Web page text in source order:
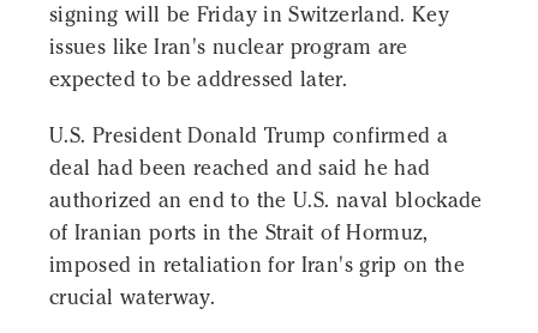
signing will be Friday in Switzerland. Key
issues like Iran's nuclear program are
expected to be addressed later.
U.S. President Donald Trump confirmed a
deal had been reached and said he had
authorized an end to the U.S. naval blockade
of Iranian ports in the Strait of Hormuz,
imposed in retaliation for Iran's grip on the
crucial waterway.